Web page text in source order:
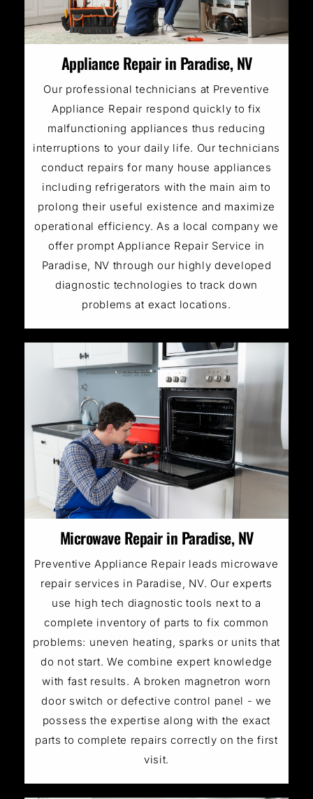
Appliance Repair in Paradise, NV
Our professional technicians at Preventive
Appliance Repair respond quickly to fix
malfunctioning appliances thus reducing
interruptions to your daily life. Our technicians
conduct repairs for many house appliances
including refrigerators with the main aim to
prolong their useful existence and maximize
operational efficiency. As a local company we
offer prompt Appliance Repair Service in
Paradise, NV through our highly developed
diagnostic technologies to track down
problems at exact locations.
Microwave Repair in Paradise, NV
Preventive Appliance Repair leads microwave
repair services in Paradise, NV. Our experts
use high tech diagnostic tools next to a
complete inventory of parts to fix common
problems: uneven heating, sparks or units that
do not start. We combine expert knowledge
with fast results. A broken magnetron worn
door switch or defective control panel - we
possess the expertise along with the exact
parts to complete repairs correctly on the first
visit.